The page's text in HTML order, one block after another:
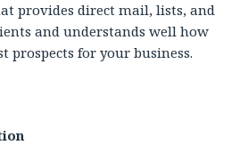
provides direct mail, lists, and
and understands well how
prospects for your business.